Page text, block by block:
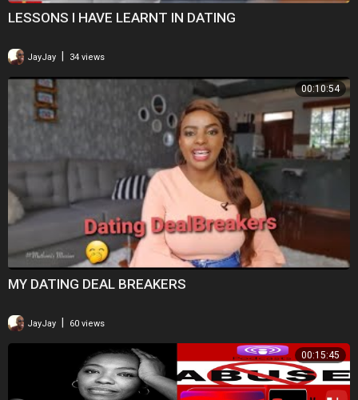
LESSONS I HAVE LEARNT IN DATING
JayJay 34 views
00:10:54
MY DATING DEAL BREAKERS
JayJay 60 views
00:15:45